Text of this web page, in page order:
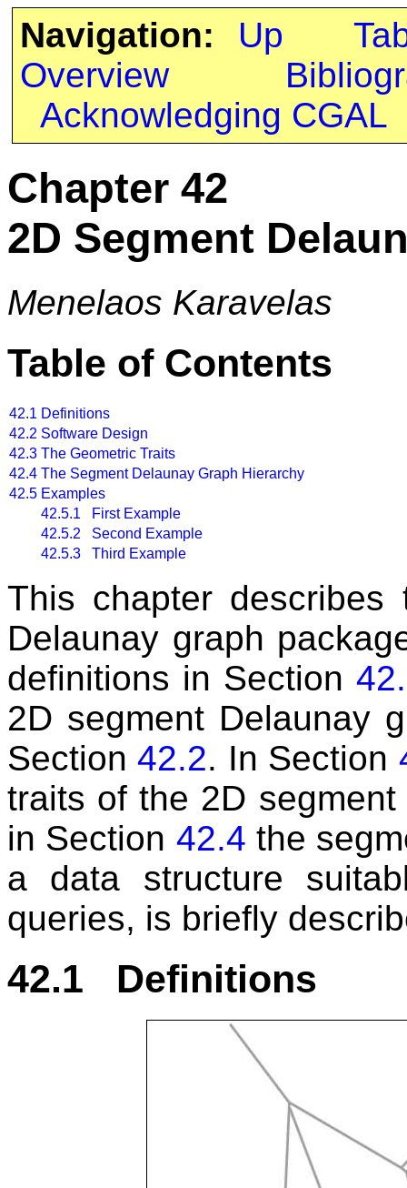
Navigation: Up
Overview
Acknowledging CGAL
Chapter 42
2D Segment
Menelaos Karavelas
Table of Contents
42.1 Definitions
42.2 Software Design
42.3 The Geometric Traits
42.4 The Segment Delaunay Graph Hierarchy
42.5 Examples
42.5.1 First Example
42.5.2 Second Example
42.5.3 Third Example
This chapter describes
Delaunay graph
definitions in Section
2D segment Delaunay
Section42.2. In Section
traits of the 2D
in Section 42.4 the
a data structure
queries, is briefly
42.1 Definitions